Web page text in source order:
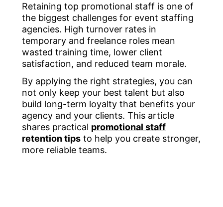
Retaining top promotional staff is one of
the biggest challenges for event staffing
agencies. High turnover rates in
temporary and freelance roles mean
wasted training time, lower client
satisfaction, and reduced team morale.
By applying the right strategies, you can
not only keep your best talent but also
build long-term loyalty that benefits your
agency and your clients. This article
shares practical promotional staff
retention tips to help you create stronger,
more reliable teams.